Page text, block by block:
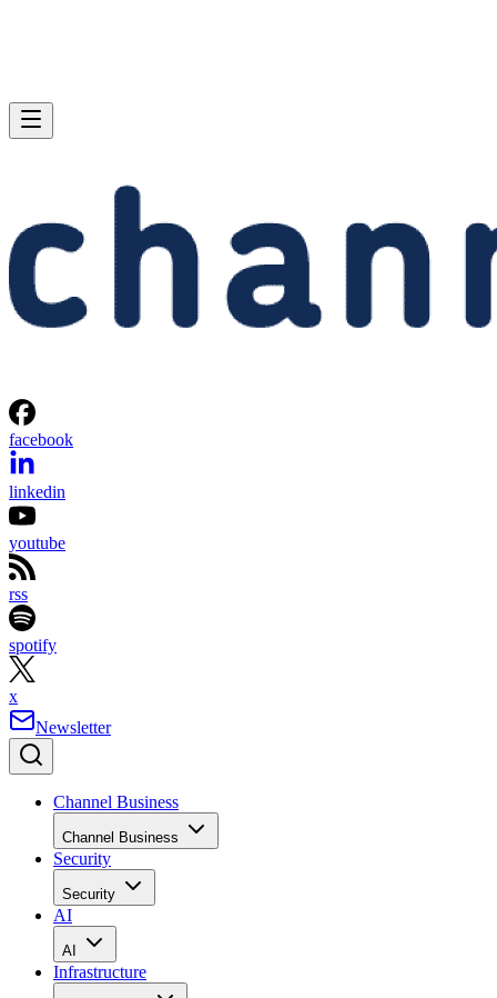
facebook
linkedin
youtube
rss
spotify
x
Newsletter
Channel Business
Channel Business
Security
Security
AI
AI
Infrastructure